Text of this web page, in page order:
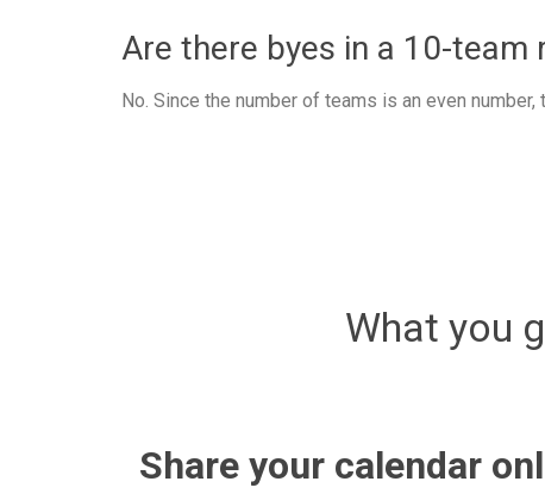
Are there byes in a 10-team
No. Since the number of teams is an even
What you
Share your calendar